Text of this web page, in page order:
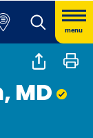
menu
MD